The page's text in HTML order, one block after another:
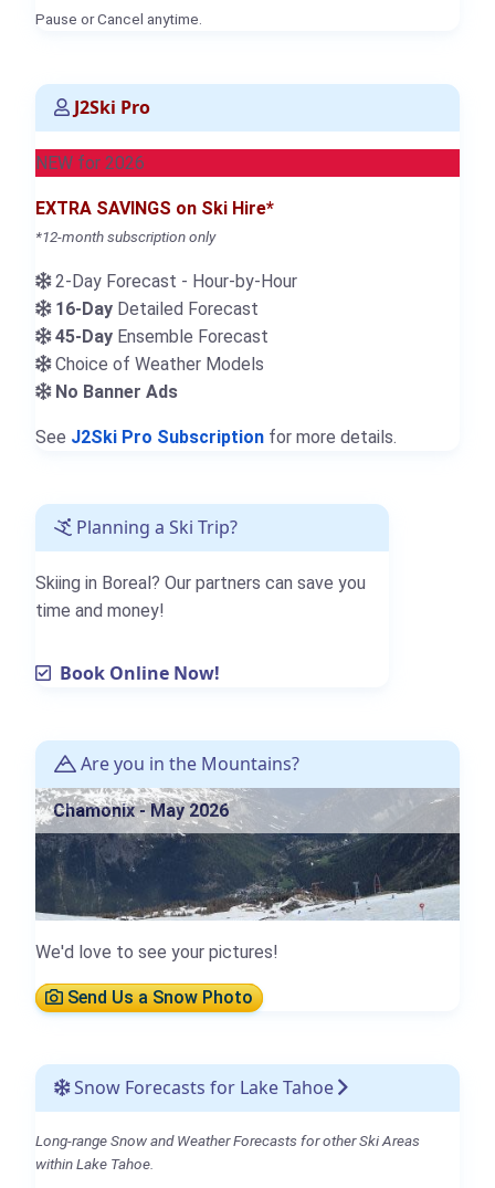
Pause or Cancel anytime.
J2Ski Pro
NEW for 2026
EXTRA SAVINGS on Ski Hire*
*12-month subscription only
2-Day Forecast - Hour-by-Hour
16-Day Detailed Forecast
45-Day Ensemble Forecast
Choice of Weather Models
No Banner Ads
See J2Ski Pro Subscription for more details.
Planning a Ski Trip?
Skiing in Boreal? Our partners can save you
time and money!
Book Online Now!
Are you in the Mountains?
Chamonix - May 2026
We'd love to see your pictures!
Send Us a Snow Photo
Snow Forecasts for Lake Tahoe
Long-range Snow and Weather Forecasts for other Ski Areas
within Lake Tahoe.